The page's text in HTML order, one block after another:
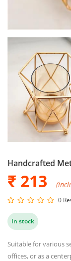
Handcrafted
₹ 213
0
In stock
Suitable for various
offices, or as a